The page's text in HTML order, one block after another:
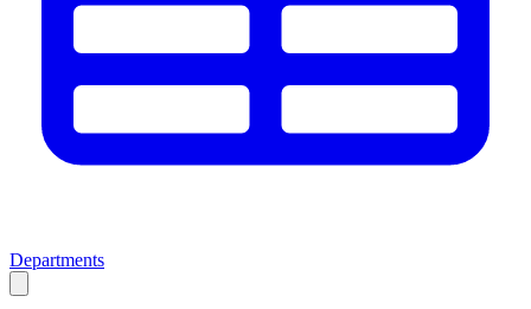
Departments